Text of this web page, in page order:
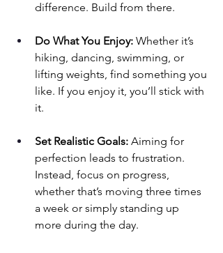
difference. Build from there.
Do What You Enjoy: Whether it’s
hiking, dancing, swimming, or
lifting weights, find something you
like. If you enjoy it, you’ll stick with
it.
Set Realistic Goals: Aiming for
perfection leads to frustration.
Instead, focus on progress,
whether that’s moving three times
a week or simply standing up
more during the day.